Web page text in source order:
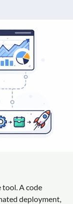
tool. A code
deployment,